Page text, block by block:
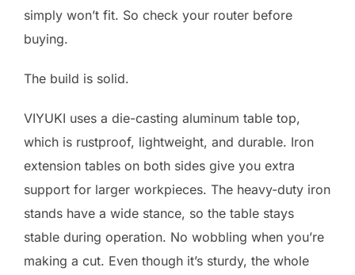
simply won’t fit. So check your router before
buying.
The build is solid.
VIYUKI uses a die-casting aluminum table top,
which is rustproof, lightweight, and durable. Iron
extension tables on both sides give you extra
support for larger workpieces. The heavy-duty iron
stands have a wide stance, so the table stays
stable during operation. No wobbling when you’re
making a cut. Even though it’s sturdy, the whole